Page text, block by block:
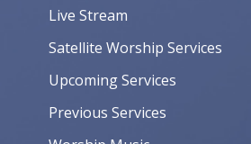
Live Stream
Satellite Worship Services
Upcoming Services
Previous Services